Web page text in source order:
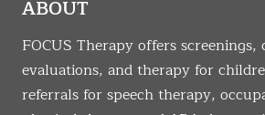
ABOUT
FOCUS Therapy offers screenings,
evaluations, and therapy for
referrals for speech therapy,